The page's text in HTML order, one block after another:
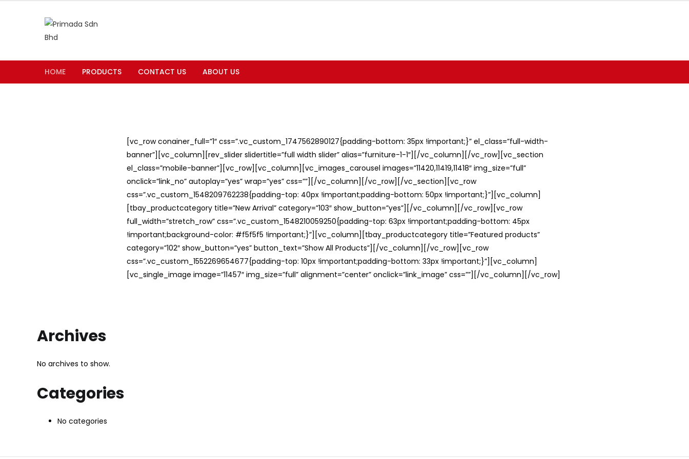
HOME PRODUCTS CONTACT US ABOUT US
[vc_row conainer_full=”1″ css=”.vc_custom_1747562890127{padding-bottom: 35px !important;}” el_class=”full-width-
banner”][vc_column][rev_slider slidertitle=”full width slider” alias=”furniture-1-1″][/vc_column][/vc_row][vc_section
el_class=”mobile-banner”][vc_row][vc_column][vc_images_carousel images=”11420,11419,11418″ img_size=”full”
onclick=”link_no” autoplay=”yes” wrap=”yes” css=””][/vc_column][/vc_row][/vc_section][vc_row
css=”.vc_custom_1548209762238{padding-top: 40px !important;padding-bottom: 50px !important;}”][vc_column]
[tbay_productcategory title=”New Arrival” category=”103″ show_button=”yes”][/vc_column][/vc_row][vc_row
full_width=”stretch_row” css=”.vc_custom_1548210059250{padding-top: 63px !important;padding-bottom: 45px
!important;background-color: #f5f5f5 !important;}”][vc_column][tbay_productcategory title=”Featured products”
category=”102″ show_button=”yes” button_text=”Show All Products”][/vc_column][/vc_row][vc_row
css=”.vc_custom_1552269654677{padding-top: 10px !important;padding-bottom: 33px !important;}”][vc_column]
[vc_single_image image=”11457″ img_size=”full” alignment=”center” onclick=”link_image” css=””][/vc_column][/vc_row]
Archives
No archives to show.
Categories
No categories